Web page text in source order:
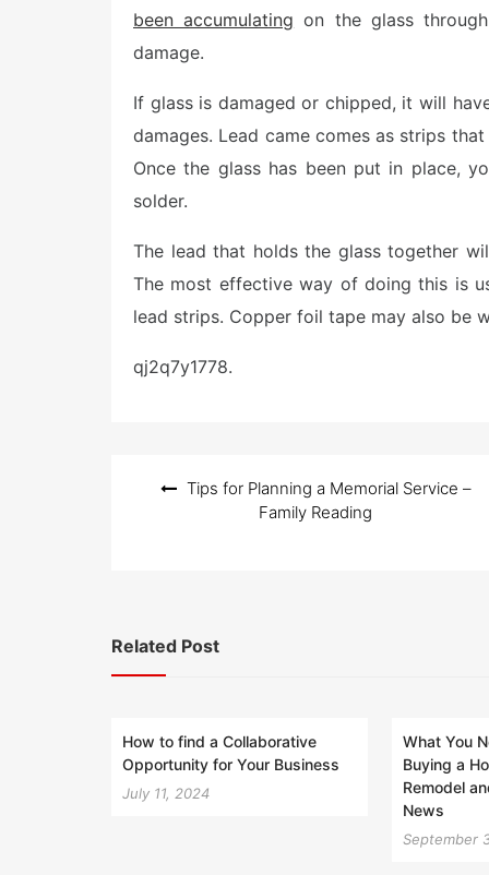
been accumulating on the glass
damage.
If glass is damaged or chipped, it will
damages. Lead came comes as strips
Once the glass has been put in place,
solder.
The lead that holds the glass together
The most effective way of doing this is
lead strips. Copper foil tape may also be
qj2q7y1778.
navigation
Tips for Planning a Memorial Service –
Family Reading
Related Post
How to find a Collaborative
Opportunity for Your Business
July 11, 2024
What You
Buying a
Remodel
News
September